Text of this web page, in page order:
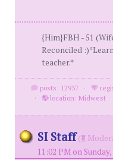
{Him}FBH - 51
Reconciled
teacher.*
posts: 12937 ·
·
location: Midwest
SI Staff (
11:02 PM on